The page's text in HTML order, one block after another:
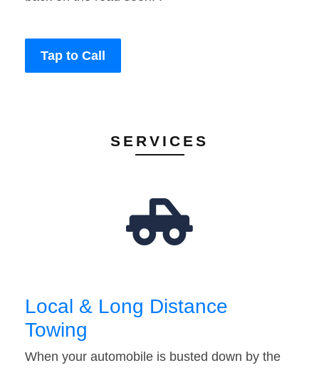
Tap to Call
SERVICES
Local & Long Distance
Towing
When your automobile is busted down by the